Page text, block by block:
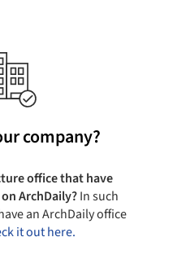
company?
office that have
ArchDaily?In such
an ArchDaily office
it out here.